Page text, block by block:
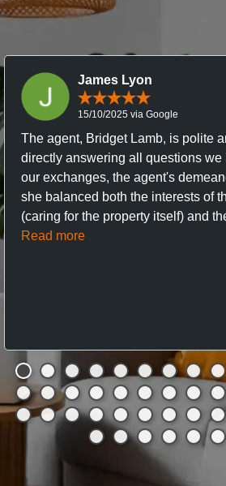
James Lyon
15/10/2025 via Google
The agent, Bridget Lamb, is polite
directly answering all questions we
our exchanges, the agent's
she balanced both the interests of
(caring for the property itself) and
Read more